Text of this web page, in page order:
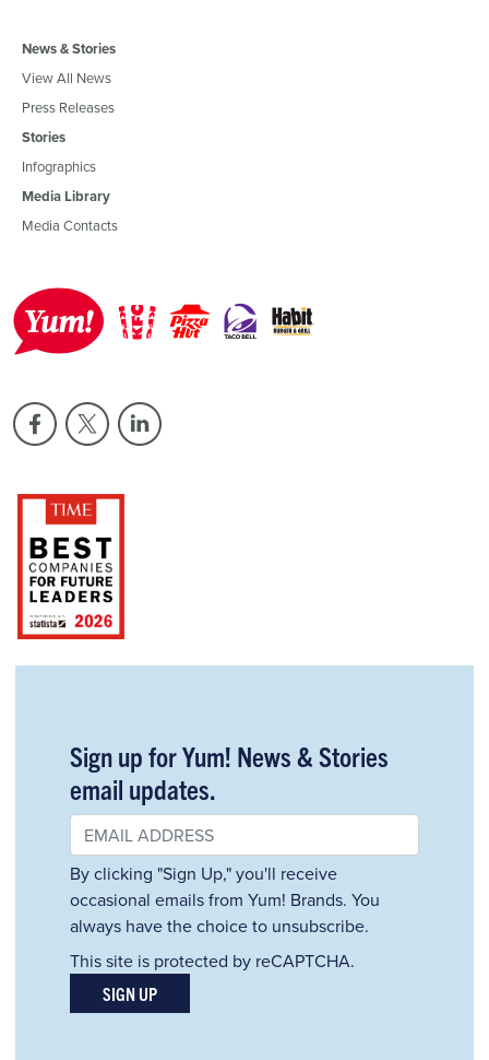
News & Stories
View All News
Press Releases
Stories
Infographics
Media Library
Media Contacts
Sign up for Yum! News & Stories
email updates.
By clicking "Sign Up," you'll receive
occasional emails from Yum! Brands. You
always have the choice to unsubscribe.
This site is protected by reCAPTCHA.
SIGN UP